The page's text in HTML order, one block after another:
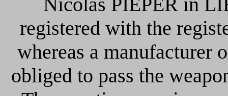
registered with the
whereas a manufacturer
obliged to pass the